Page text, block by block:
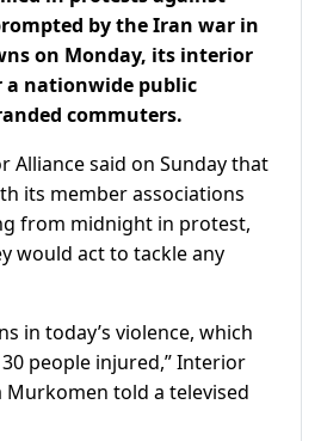
by the Iran war in
on Monday, its interior
nationwide public
commuters.
Alliance said on Sunday that
its member associations
from midnight in protest,
would act to tackle any
⁠in today’s violence, which
people injured,” Interior
​told a televised